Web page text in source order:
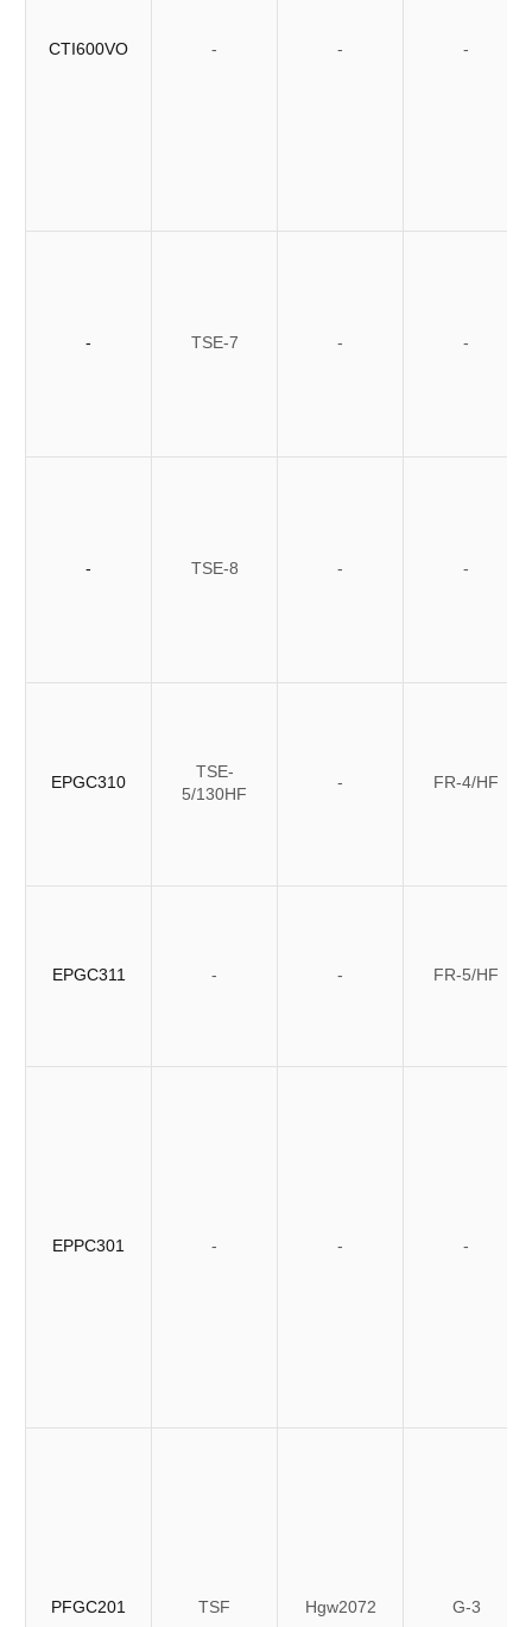
CTI600VO - - -
- TSE-7 - -
- TSE-8 - -
EPGC310
TSE-
5/130HF
- FR-4/HF
EPGC311 - - FR-5/HF
EPPC301 - - -
PFGC201 TSF Hgw2072 G-3